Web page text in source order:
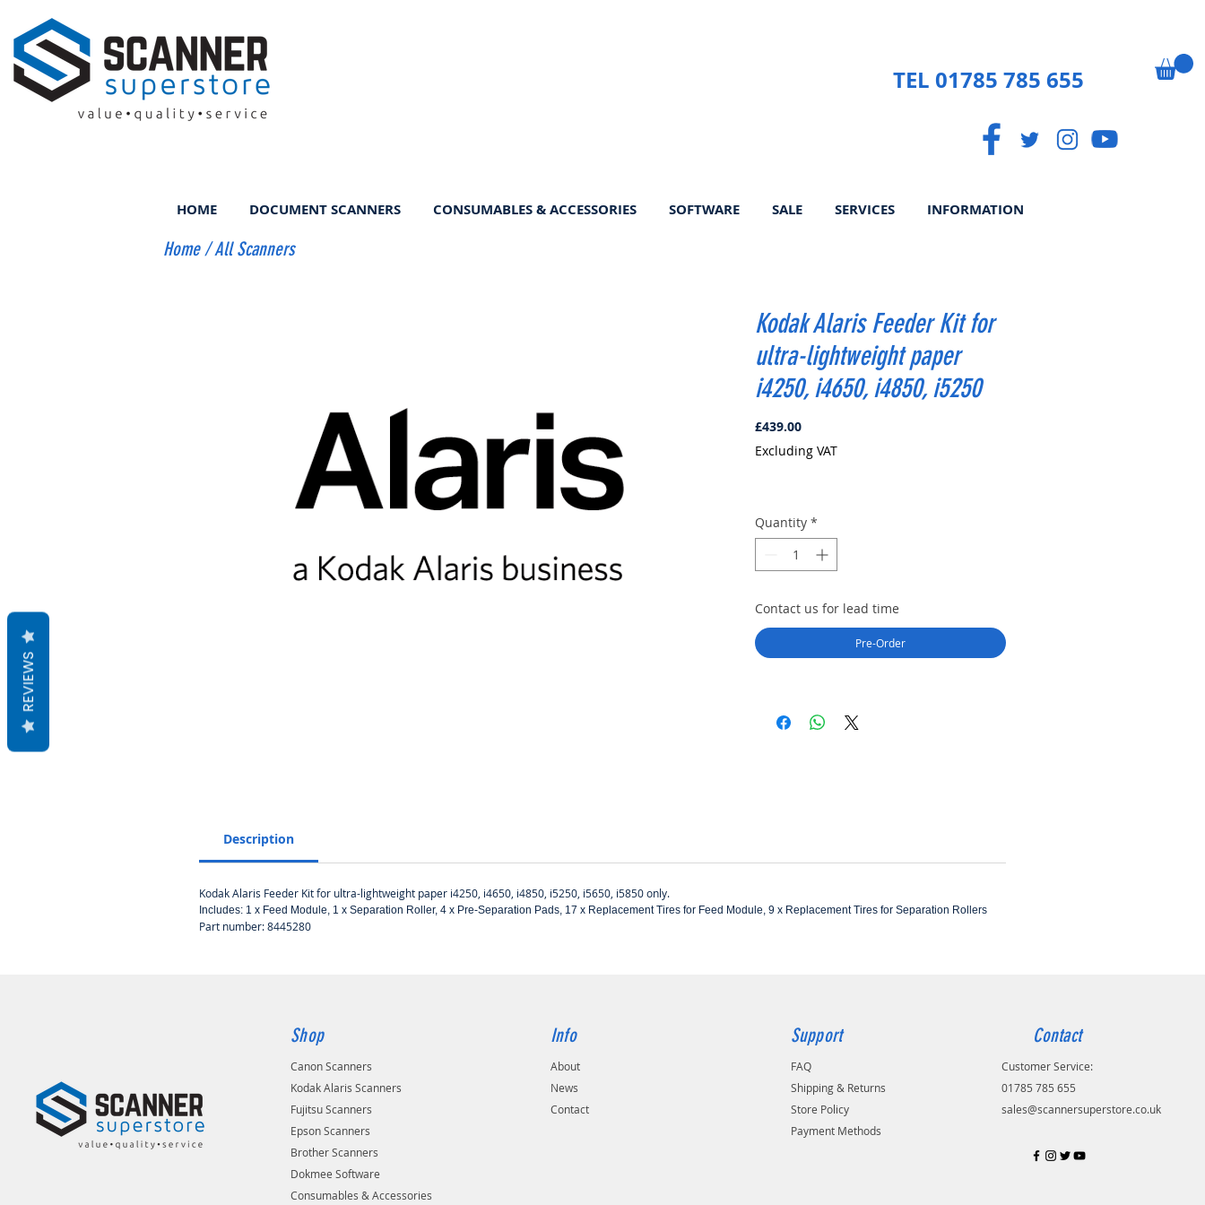
TEL 01785 785 655
HOME DOCUMENT SCANNERS CONSUMABLES & ACCESSORIES SOFTWARE SALE SERVICES INFORMATION
Home/All Scanners
Kodak Alaris Feeder Kit for
ultra-lightweight paper
i4250, i4650, i4850, i5250
£439.00Price
Excluding VAT
Quantity *
Contact us for lead time
Pre-Order
Description
Kodak Alaris Feeder Kit for ultra-lightweight paper i4250, i4650, i4850, i5250, i5650, i5850 only.
​​​​​​Includes: 1 x Feed Module, 1 x Separation Roller, 4 x Pre-Separation Pads, 17 x Replacement Tires for Feed Module, 9 x Replacement Tires for Separation Rollers
Part number: 8445280
Shop
Canon Scanners
Kodak Alaris Scanners
Fujitsu Scanners
Epson Scanners
Brother Scanners
Dokmee Software
Consumables & Accessories
Info
About
News
Contact
Support
FAQ
Shipping & Returns
Store Policy
Payment Methods
Contact
Customer Service:
01785 785 655
sales@scannersuperstore.co.uk
REVIEWS